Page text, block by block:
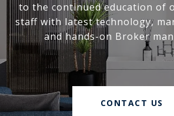
to the continued education of
staff with latest technology,
and hands-on Broker
CONTACT US